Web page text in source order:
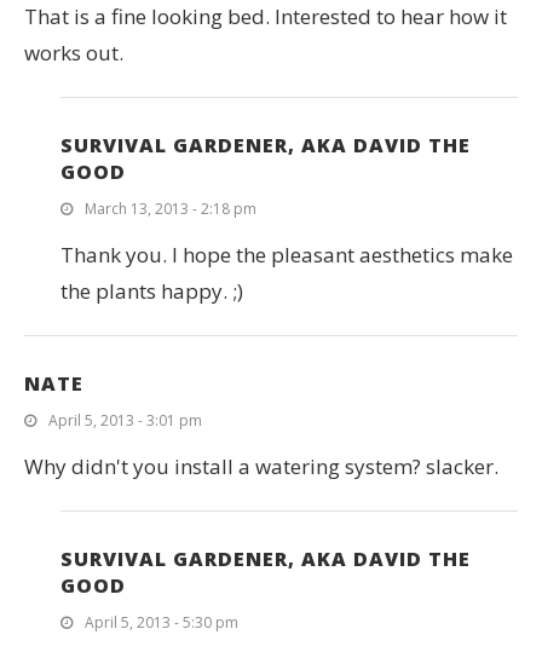
That is a fine looking bed. Interested to hear how it
works out.
SURVIVAL GARDENER, AKA DAVID THE
GOOD
March 13, 2013 - 2:18 pm
Thank you. I hope the pleasant aesthetics make
the plants happy. ;)
NATE
April 5, 2013 - 3:01 pm
Why didn't you install a watering system? slacker.
SURVIVAL GARDENER, AKA DAVID THE
GOOD
April 5, 2013 - 5:30 pm